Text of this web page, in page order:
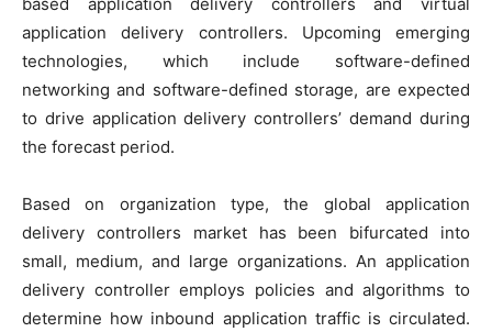
application delivery controllers. Upcoming emerging
technologies, which include software-defined
networking and software-defined storage, are expected
to drive application delivery controllers’ demand during
the forecast period.
Based on organization type, the global application
delivery controllers market has been bifurcated into
small, medium, and large organizations. An application
delivery controller employs policies and algorithms to
determine how inbound application traffic is circulated.